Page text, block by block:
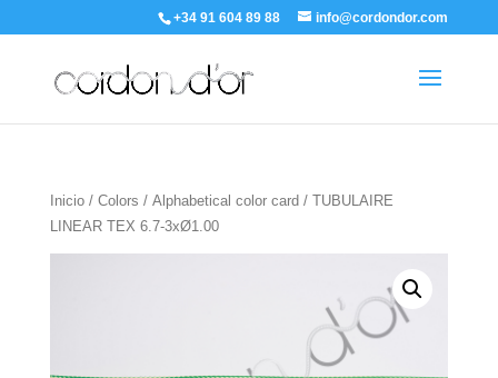
+34 91 604 89 88 info@cordondor.com
Inicio/ Colors / Alphabetical color card / TUBULAIRE
LINEAR TEX 6.7-3xØ1.00